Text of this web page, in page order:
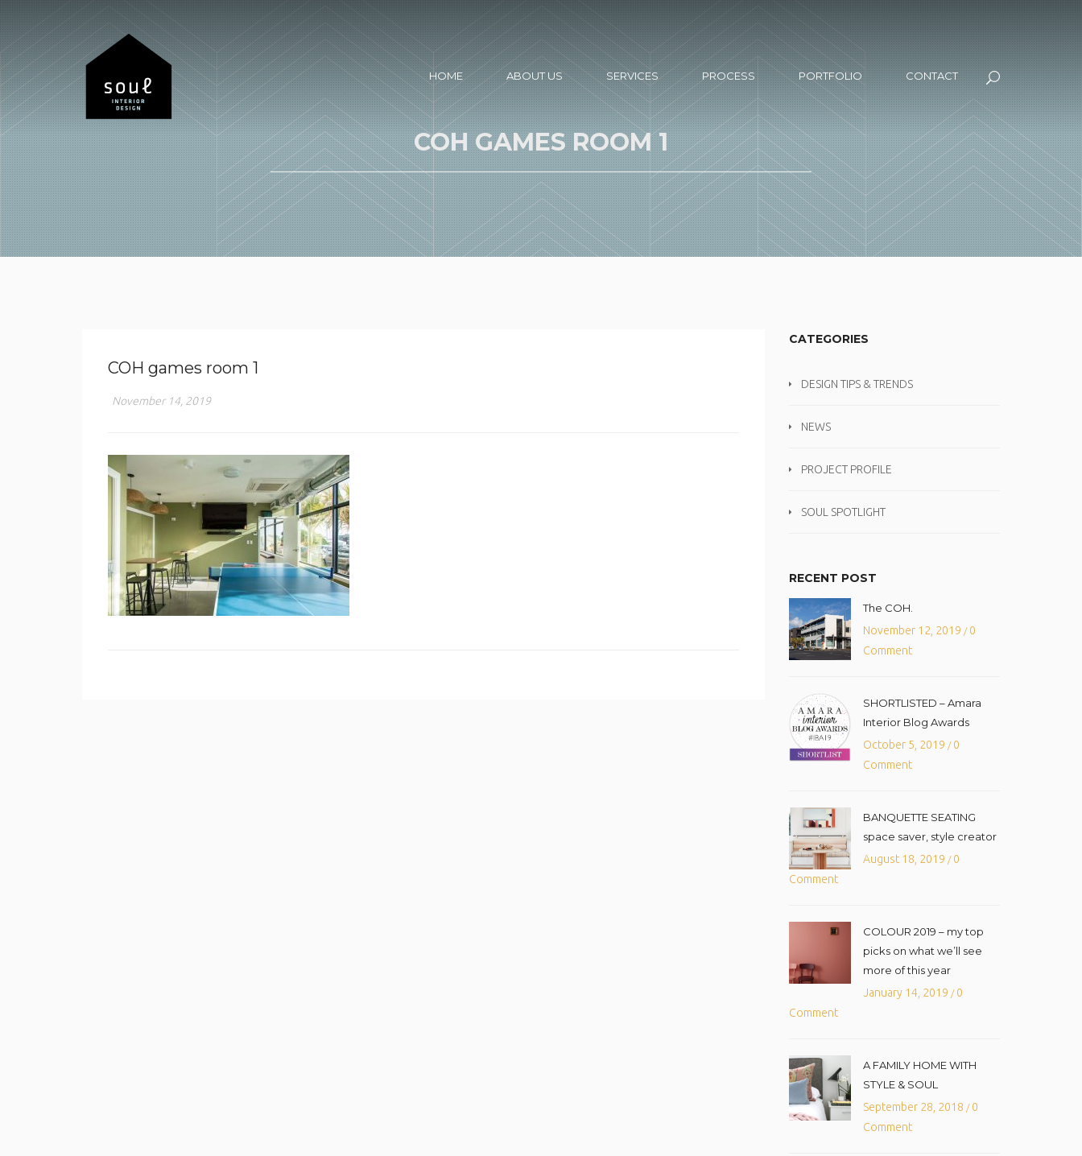
HOME ABOUT US SERVICES PROCESS PORTFOLIO CONTACT
COH GAMES ROOM 1
COH games room 1
November 14, 2019
CATEGORIES
DESIGN TIPS & TRENDS
NEWS
PROJECT PROFILE
SOUL SPOTLIGHT
RECENT POST
The COH.
November 12, 2019 /0
Comment
SHORTLISTED – Amara
Interior Blog Awards
October 5, 2019 /0
Comment
BANQUETTE SEATING
space saver, style creator
August 18, 2019 /0
Comment
COLOUR 2019 – my top
picks on what we’ll see
more of this year
January 14, 2019 /0
Comment
A FAMILY HOME WITH
STYLE & SOUL
September 28, 2018 /0
Comment